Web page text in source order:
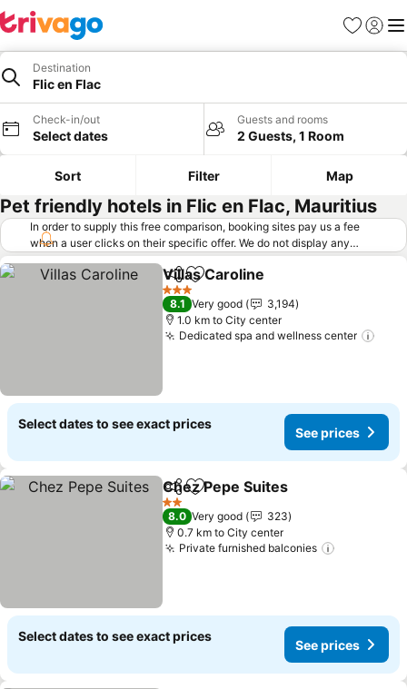
Favorites
Sign in
Destination
Flic en Flac
Check-in/out
Select dates
Guests and rooms
2 Guests, 1 Room
Sort Filter Map
Pet friendly hotels in Flic en Flac, Mauritius
In order to supply this free comparison, booking sites pay us a fee
when a user clicks on their specific offer. We do not display any
offers (including cheaper offers) that do not meet our minimum fee
requirements. Cheaper offers may on occasion be available under
"More deals" as we request updated offers from online booking sites
when you click that button. Learn how trivago works
ShareAdd to favorites
Villas Caroline
3 Stars
8.1 Very good
3,194
1.0 km to City center
Dedicated spa and wellness center
Select dates to see exact prices
See prices
ShareAdd to favorites
Chez Pepe Suites
2 Stars
8.0 Very good
323
0.7 km to City center
Private furnished balconies
Select dates to see exact prices
See prices